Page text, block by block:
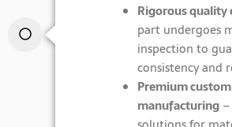
Rigorous quality
part undergoes
inspection to
consistency and
Premium custom
manufacturing–